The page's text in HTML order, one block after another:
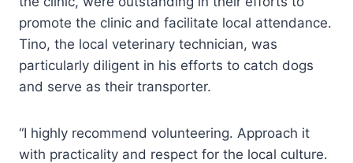
promote the clinic and facilitate local attendance.
Tino, the local veterinary technician, was
particularly diligent in his efforts to catch dogs
and serve as their transporter.
“I highly recommend volunteering. Approach it
with practicality and respect for the local culture.